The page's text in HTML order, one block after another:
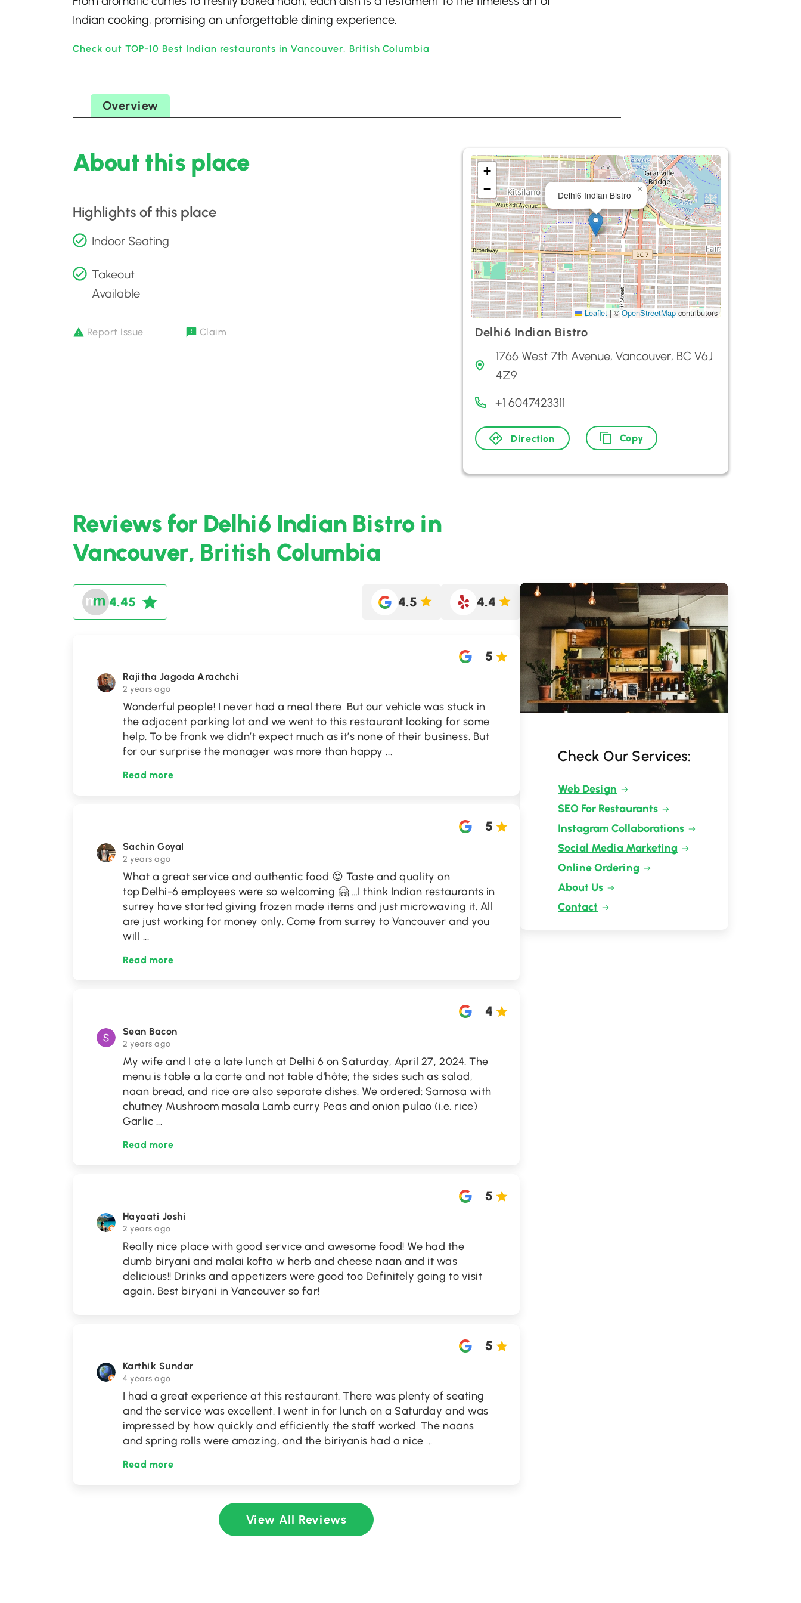
Indian cooking, promising an unforgettable dining experience.
Check out TOP-10 Best Indian restaurants in Vancouver, British Columbia
Overview
About this place
Highlights of this place
Indoor Seating
Takeout
Available
Report Issue Claim
Delhi6 Indian Bistro
×
+
−
Leaflet | ©OpenStreetMap contributors
Delhi6 Indian Bistro
1766 West 7th Avenue, Vancouver, BC V6J
4Z9
+1 6047423311
Direction Copy
Reviews for Delhi6 Indian Bistro in
Vancouver, British Columbia
4.45 4.5 4.4
Rajitha Jagoda Arachchi
2 years ago
5
Wonderful people! I never had a meal there. But our vehicle was stuck in
the adjacent parking lot and we went to this restaurant looking for some
help. To be frank we didn’t expect much as it’s none of their business. But
for our surprise the manager was more than happy...
Read more
Sachin Goyal
2 years ago
5
What a great service and authentic food 😍 Taste and quality on
top.Delhi-6 employees were so welcoming 🤗 ...I think Indian restaurants in
surrey have started giving frozen made items and just microwaving it. All
are just working for money only. Come from surrey to Vancouver and you
will ...
Read more
Sean Bacon
2 years ago
4
My wife and I ate a late lunch at Delhi 6 on Saturday, April 27, 2024. The
menu is table a la carte and not table d'hôte; the sides such as salad,
naan bread, and rice are also separate dishes. We ordered: Samosa with
chutney Mushroom masala Lamb curry Peas and onion pulao (i.e. rice)
Garlic ...
Read more
Hayaati Joshi
2 years ago
5
Really nice place with good service and awesome food! We had the
dumb biryani and malai kofta w herb and cheese naan and it was
delicious!! Drinks and appetizers were good too Definitely going to visit
again. Best biryani in Vancouver so far!
Karthik Sundar
4 years ago
5
I had a great experience at this restaurant. There was plenty of seating
and the service was excellent. I went in for lunch on a Saturday and was
impressed by how quickly and efficiently the staff worked. The naans
and spring rolls were amazing, and the biriyanis had a nice...
Read more
View All Reviews
Check Our Services:
Web Design
SEO For Restaurants
Instagram Collaborations
Social Media Marketing
Online Ordering
About Us
Contact